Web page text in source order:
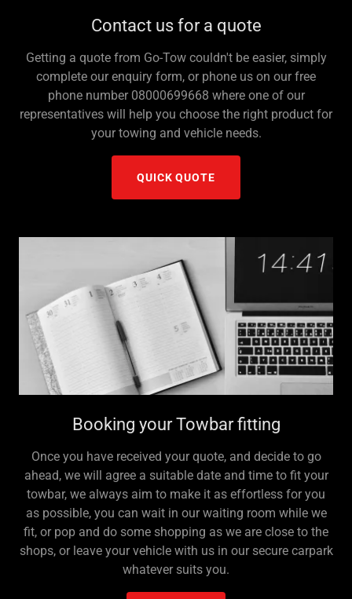
Contact us for a quote
Getting a quote from Go-Tow couldn't be easier, simply
complete our enquiry form, or phone us on our free
phone number 08000699668 where one of our
representatives will help you choose the right product for
your towing and vehicle needs.
QUICK QUOTE
Booking your Towbar fitting
Once you have received your quote, and decide to go
ahead, we will agree a suitable date and time to fit your
towbar, we always aim to make it as effortless for you
as possible, you can wait in our waiting room while we
fit, or pop and do some shopping as we are close to the
shops, or leave your vehicle with us in our secure carpark
whatever suits you.